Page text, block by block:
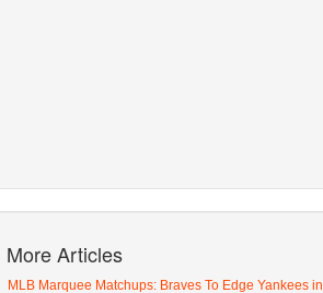
More Articles
MLB Marquee Matchups: Braves To Edge Yankees in